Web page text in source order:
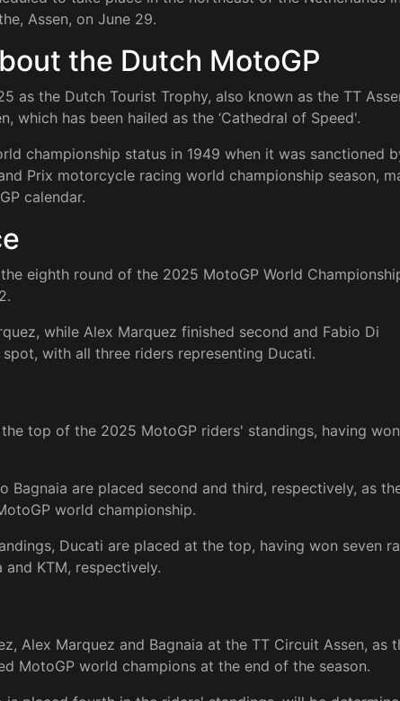
Assen, on June 29.
the Dutch MotoGP
as the Dutch Tourist Trophy, also known as the TT
which has been hailed as the ‘Cathedral of Speed'.
championship status in 1949 when it was sanctioned
Prix motorcycle racing world championship season,
calendar.
eighth round of the 2025 MotoGP World
while Alex Marquez finished second and Fabio Di
with all three riders representing Ducati.
top of the 2025 MotoGP riders' standings, having
Bagnaia are placed second and third, respectively, as
world championship.
Ducati are placed at the top, having won seven
KTM, respectively.
Alex Marquez and Bagnaia at the TT Circuit Assen, as
MotoGP world champions at the end of the season.